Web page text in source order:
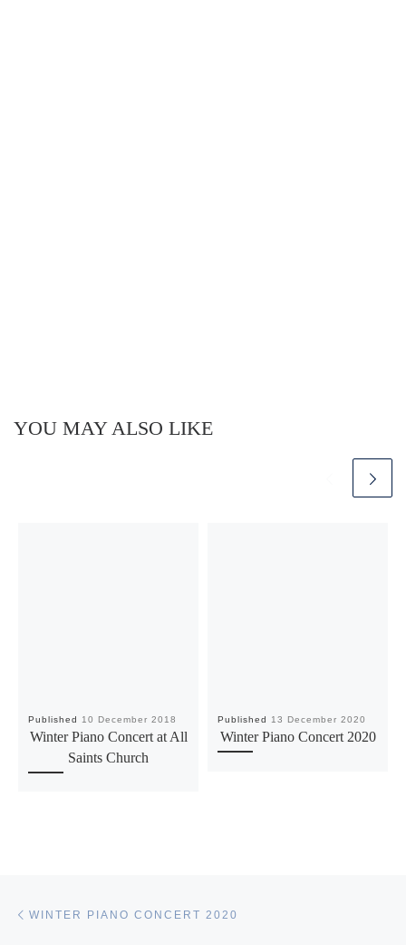
YOU MAY ALSO LIKE
Published 10 December 2018
Winter Piano Concert at All
Saints Church
Published 13 December 2020
Winter Piano Concert 2020
WINTER PIANO CONCERT 2020